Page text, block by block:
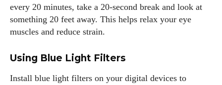
every 20 minutes, take a 20-second break and look at
something 20 feet away. This helps relax your eye
muscles and reduce strain.
Using Blue Light Filters
Install blue light filters on your digital devices to